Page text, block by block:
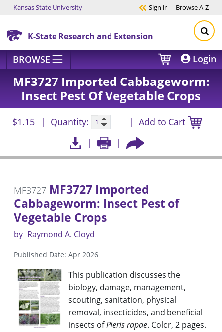
Skip to main content
Kansas State University Sign in BrowseA-Z
K-State Research and Extension
BROWSE Login
MF3727 Imported Cabbageworm:
Insect Pest Of Vegetable Crops
$1.15 Quantity: Add to Cart
MF3727 MF3727 Imported
Cabbageworm: Insect Pest of
Vegetable Crops
by Raymond A. Cloyd
Published Date: Apr 2026
This publication discusses the
biology, damage, management,
scouting, sanitation, physical
removal, insecticides, and beneficial
insects ofPieris rapae. Color, 2 pages.